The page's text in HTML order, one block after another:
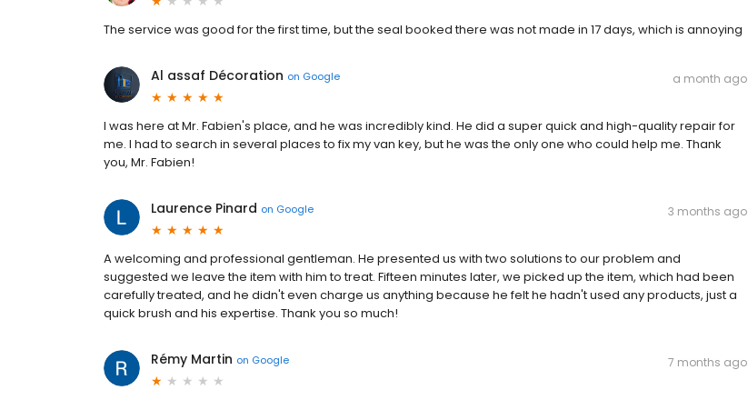
The service was good for the first time, but the seal booked there was not made in 17 days, which is annoying
Al assaf Décoration on Google a month ago
I was here at Mr. Fabien's place, and he was incredibly kind. He did a super quick and high-quality repair for
me. I had to search in several places to fix my van key, but he was the only one who could help me. Thank
you, Mr. Fabien!
Laurence Pinard on Google 3 months ago
A welcoming and professional gentleman. He presented us with two solutions to our problem and
suggested we leave the item with him to treat. Fifteen minutes later, we picked up the item, which had been
carefully treated, and he didn't even charge us anything because he felt he hadn't used any products, just a
quick brush and his expertise. Thank you so much!
Rémy Martin on Google 7 months ago